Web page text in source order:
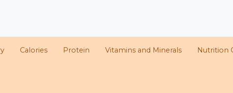
Calories Protein Vitamins and Minerals Nutrition